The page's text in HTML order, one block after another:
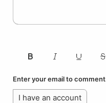
Enter your email to
I have an account